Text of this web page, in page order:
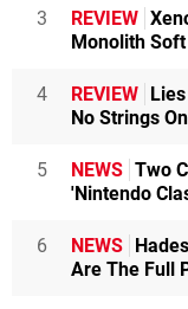
3 REVIEW
Monolith
4 REVIEW
No Strings
5 NEWS Two
'Nintendo
6 NEWS
Are The Full